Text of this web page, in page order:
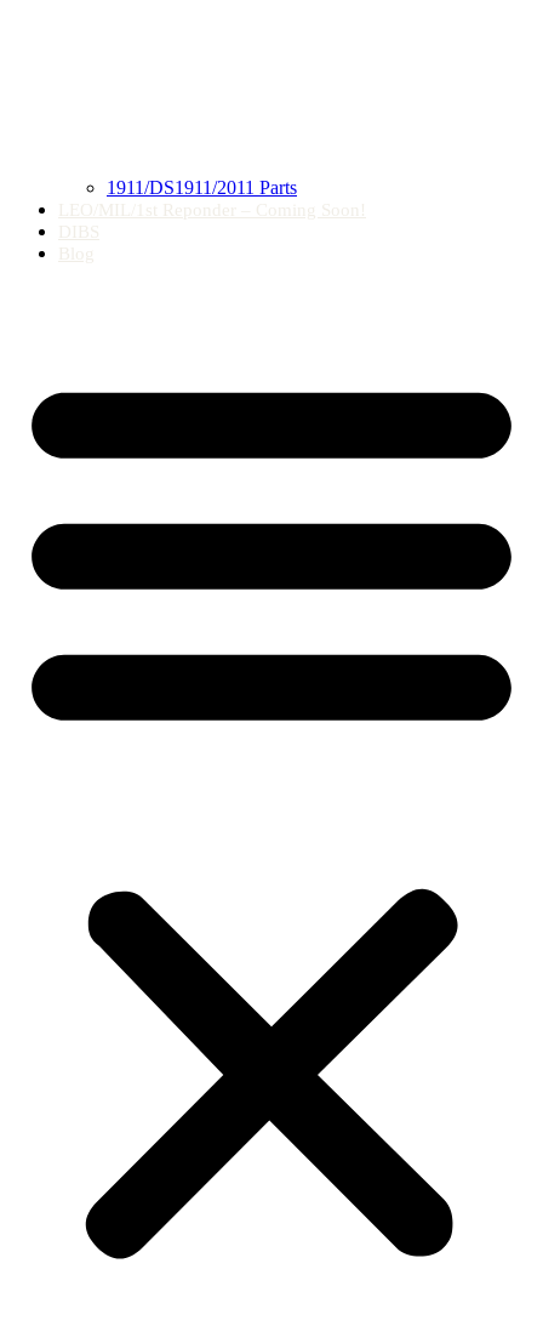
1911/DS1911/2011 Parts
LEO/MIL/1st Reponder – Coming Soon!
DIBS
Blog